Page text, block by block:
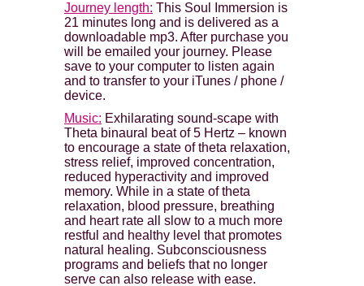
Journey length: This Soul Immersion is
21 minutes long and is delivered as a
downloadable mp3. After purchase you
will be emailed your journey. Please
save to your computer to listen again
and to transfer to your iTunes / phone /
device.
Music: Exhilarating sound-scape with
Theta binaural beat of 5 Hertz – known
to encourage a state of theta relaxation,
stress relief, improved concentration,
reduced hyperactivity and improved
memory. While in a state of theta
relaxation, blood pressure, breathing
and heart rate all slow to a much more
restful and healthy level that promotes
natural healing. Subconsciousness
programs and beliefs that no longer
serve can also release with ease.